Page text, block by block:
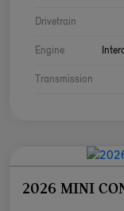
Drivetrain
Engine
Transmission
2026 MINI